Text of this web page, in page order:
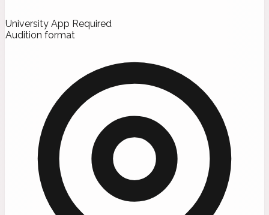
University App Required
Audition format